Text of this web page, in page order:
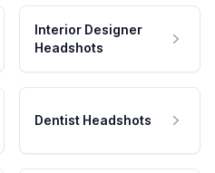
Interior Designer
Headshots
Dentist Headshots